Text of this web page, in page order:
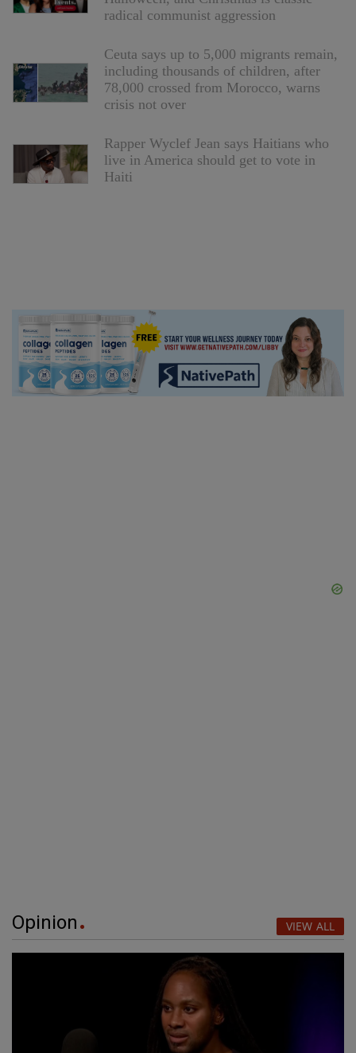
radical communist aggression
Ceuta says up to 5,000 migrants remain,
including thousands of children, after
78,000 crossed from Morocco, warns
crisis not over
Rapper Wyclef Jean says Haitians who
live in America should get to vote in
Haiti
Opinion VIEW ALL